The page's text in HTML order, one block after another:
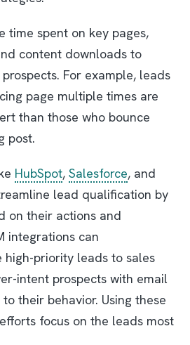
time spent on key pages,
content downloads to
For example, leads
page multiple times are
than those who bounce
post.
HubSpot,Salesforce, and
lead qualification by
on their actions and
integrations can
priority leads to sales
intent prospects with email
their behavior. Using these
focus on the leads most